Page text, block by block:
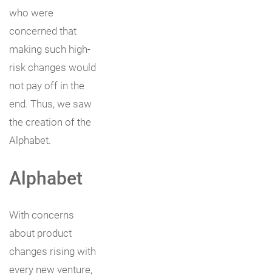
who were
concerned that
making such high-
risk changes would
not pay off in the
end. Thus, we saw
the creation of the
Alphabet.
Alphabet
With concerns
about product
changes rising with
every new venture,